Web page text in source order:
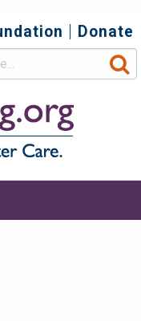
Donate